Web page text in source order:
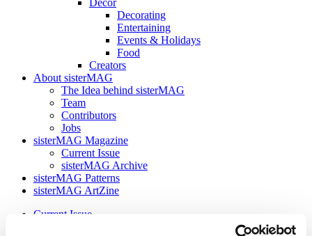
Decor
Decorating
Entertaining
Events & Holidays
Food
Creators
About sisterMAG
The Idea behind sisterMAG
Team
Contributors
Jobs
sisterMAG Magazine
Current Issue
sisterMAG Archive
sisterMAG Patterns
sisterMAG ArtZine
Current Issue